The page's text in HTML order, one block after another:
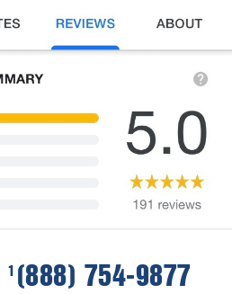
1 (888) 754-9877